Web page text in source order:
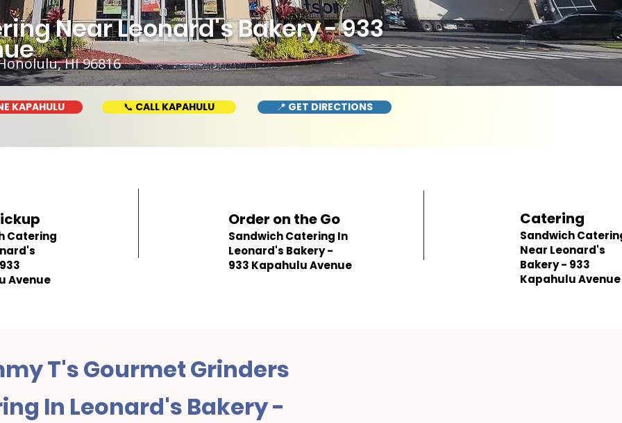
HI 96816
Near Leonard's Bakery - 933
KAPAHULU 📞 CALL KAPAHULU 📍 GET DIRECTIONS
Catering
Avenue
Order on the Go
Sandwich Catering In
Leonard's Bakery -
933 Kapahulu Avenue
Catering
Sandwich
Near Leonard's
Bakery - 933
Kapahulu Avenue
T's Gourmet Grinders
In Leonard's Bakery -